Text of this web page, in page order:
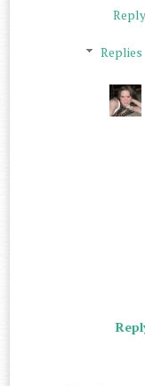
Reply
Replies